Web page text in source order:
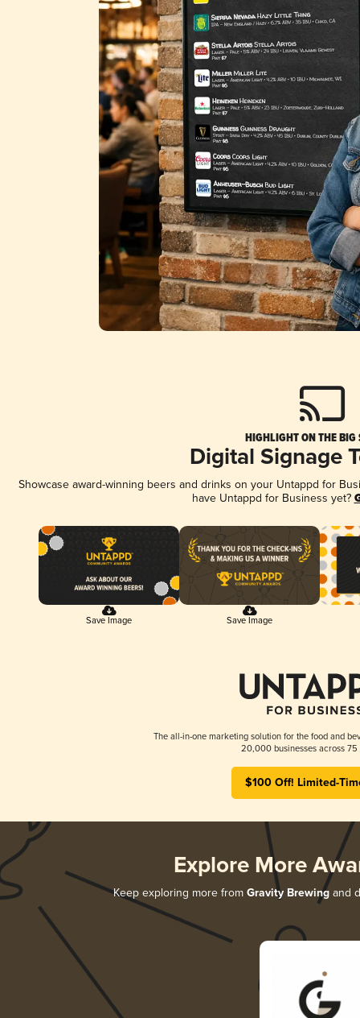
HIGHLIGHT ON THE BIG
Digital Signage
Showcase award-winning beers and drinks on your Untappd for
have Untappd for Business yet?
Save Image Save Image
The all-in-one marketing solution for the food and
20,000 businesses across 75
$100 Off! Limited-
Explore More
Keep exploring more from Gravity Brewingand